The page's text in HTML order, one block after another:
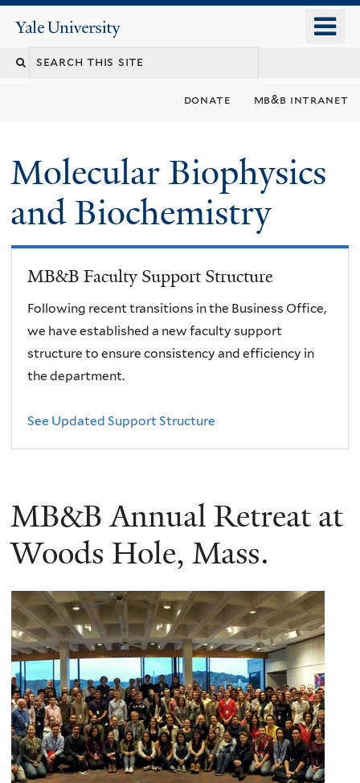
content
Yale
University
donate mb&b intranet
Molecular Biophysics
and Biochemistry
MB&B Faculty Support Structure
Following recent transitions in the Business Office,
we have established a new faculty support
structure to ensure consistency and efficiency in
the department.
See Updated Support Structure
MB&B Annual Retreat at
Woods Hole, Mass.